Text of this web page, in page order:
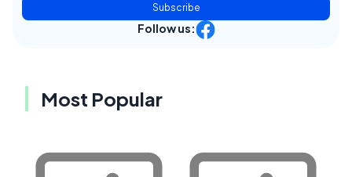
Subscribe
Follow us:
Most Popular